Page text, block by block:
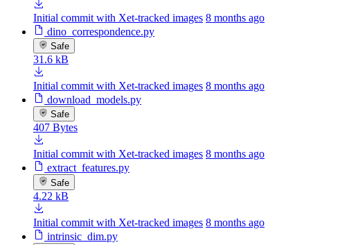
Initial commit with Xet-tracked images 8 months ago
dino_correspondence.py
Safe
31.6 kB
Initial commit with Xet-tracked images 8 months ago
download_models.py
Safe
407 Bytes
Initial commit with Xet-tracked images 8 months ago
extract_features.py
Safe
4.22 kB
Initial commit with Xet-tracked images 8 months ago
intrinsic_dim.py